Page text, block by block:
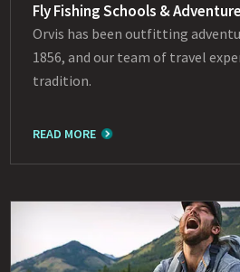
Fly Fishing Schools &
Orvis has been outfitting
1856, and our team of travel
tradition.
READ MORE